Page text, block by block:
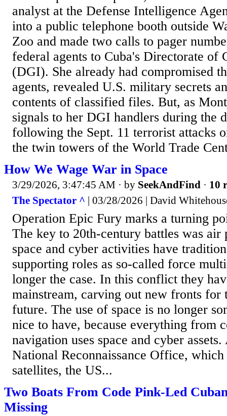
analyst at the Defense Intelligence
into a public telephone booth outside
Zoo and made two calls to pager
federal agents to Cuba's Directorate of
(DGI). She already had compromised
agents, revealed U.S. military secrets
contents of classified files. But, as
signals to her DGI handlers during the
following the Sept. 11 terrorist attacks
the twin towers of the World Trade
How We Wage War in Space
3/29/2026, 3:47:45 AM · by SeekAndFind · 10
The Spectator ^ | 03/28/2026 | David
Operation Epic Fury marks a turning
The key to 20th-century battles was air
space and cyber activities have
supporting roles as so-called force
longer the case. In this conflict they
mainstream, carving out new fronts for
future. The use of space is no longer
nice to have, because everything from
navigation uses space and cyber
National Reconnaissance Office, which
satellites, the US...
Two Boats From Code Pink-Led
Missing